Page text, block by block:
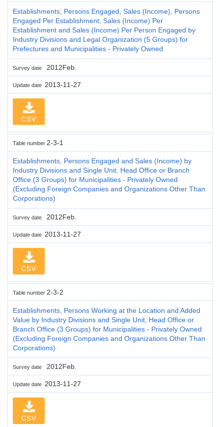
Establishments, Persons Engaged, Sales (Income), Persons
Engaged Per Establishment, Sales (Income) Per
Establishment and Sales (Income) Per Person Engaged by
Industry Divisions and Legal Organization (5 Groups) for
Prefectures and Municipalities - Privately Owned
Survey date 2012Feb.
Update date 2013-11-27
CSV
Table number 2-3-1
Establishments, Persons Engaged and Sales (Income) by
Industry Divisions and Single Unit, Head Office or Branch
Office (3 Groups) for Municipalities - Privately Owned
(Excluding Foreign Companies and Organizations Other Than
Corporations)
Survey date 2012Feb.
Update date 2013-11-27
CSV
Table number 2-3-2
Establishments, Persons Working at the Location and Added
Value by Industry Divisions and Single Unit, Head Office or
Branch Office (3 Groups) for Municipalities - Privately Owned
(Excluding Foreign Companies and Organizations Other Than
Corporations)
Survey date 2012Feb.
Update date 2013-11-27
CSV